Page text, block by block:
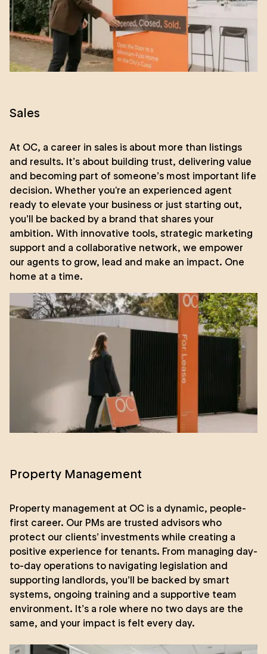
Sales
At OC, a career in sales is about more than listings
and results. It’s about building trust, delivering value
and becoming part of someone’s most important life
decision. Whether you're an experienced agent
ready to elevate your business or just starting out,
you’ll be backed by a brand that shares your
ambition. With innovative tools, strategic marketing
support and a collaborative network, we empower
our agents to grow, lead and make an impact. One
home at a time.
Property Management
Property management at OC is a dynamic, people-
first career. Our PMs are trusted advisors who
protect our clients’ investments while creating a
positive experience for tenants. From managing day-
to-day operations to navigating legislation and
supporting landlords, you’ll be backed by smart
systems, ongoing training and a supportive team
environment. It’s a role where no two days are the
same, and your impact is felt every day.